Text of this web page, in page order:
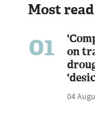
Most read
01
on
04